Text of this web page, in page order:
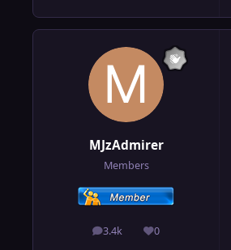
MJzAdmirer
Members
3.4k
posts 0
Reputation